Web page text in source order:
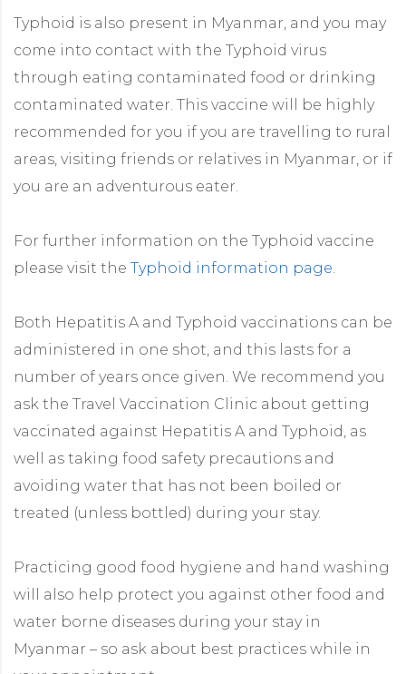
Typhoid is also present in Myanmar, and you may
come into contact with the Typhoid virus
through eating contaminated food or drinking
contaminated water. This vaccine will be highly
recommended for you if you are travelling to rural
areas, visiting friends or relatives in Myanmar, or if
you are an adventurous eater.
For further information on the Typhoid vaccine
please visit the Typhoid information page.
Both Hepatitis A and Typhoid vaccinations can be
administered in one shot, and this lasts for a
number of years once given. We recommend you
ask the Travel Vaccination Clinic about getting
vaccinated against Hepatitis A and Typhoid, as
well as taking food safety precautions and
avoiding water that has not been boiled or
treated (unless bottled) during your stay.
Practicing good food hygiene and hand washing
will also help protect you against other food and
water borne diseases during your stay in
Myanmar – so ask about best practices while in